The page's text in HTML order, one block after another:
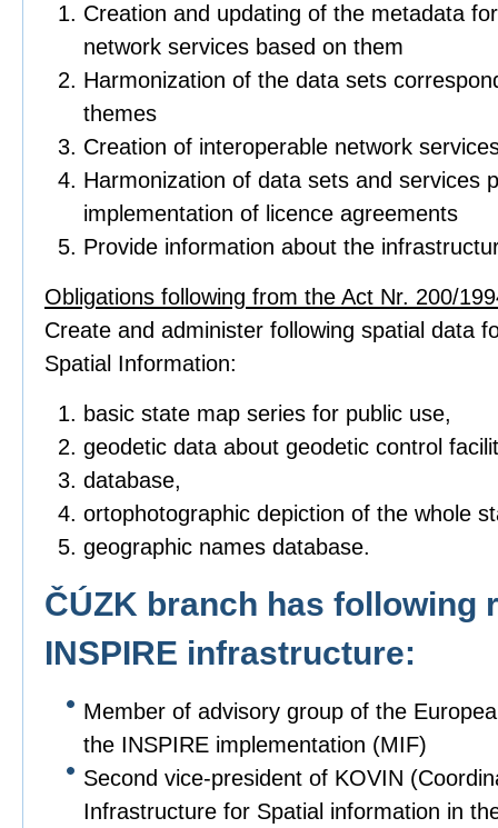
Creation and updating of the metadata
network services based on them
Harmonization of the data sets
themes
Creation of interoperable network
Harmonization of data sets and services
implementation of licence agreements
Provide information about the
Obligations following from the Act Nr. 200/
Create and administer following spatial data
Spatial Information:
basic state map series for public use,
geodetic data about geodetic control
database,
ortophotographic depiction of the whole
geographic names database.
ČÚZK branch has following
INSPIRE infrastructure:
Member of advisory group of the
the INSPIRE implementation (MIF)
Second vice-president of KOVIN
Infrastructure for Spatial information in